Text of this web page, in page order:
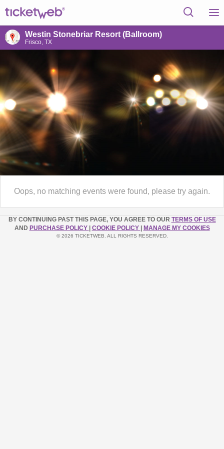
Westin Stonebriar Resort (Ballroom)
Frisco, TX
Oops, no matching events were found, please try again.
BY CONTINUING PAST THIS PAGE, YOU AGREE TO OUR TERMS OF USE
AND PURCHASE POLICY COOKIE POLICY MANAGE MY COOKIES
© 2026 TICKETWEB. ALL RIGHTS RESERVED.